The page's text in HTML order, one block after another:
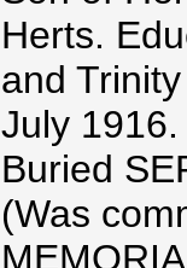
Herts.
and
July
Buried
(Was